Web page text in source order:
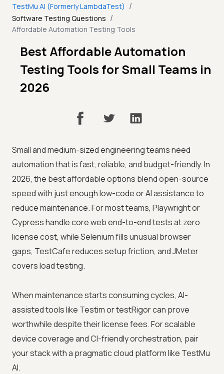
TestMu AI (Formerly LambdaTest) /
Software Testing Questions /
Affordable Automation Testing Tools
Best Affordable Automation
Testing Tools for Small Teams in
2026
Small and medium-sized engineering teams need
automation that is fast, reliable, and budget-friendly. In
2026, the best affordable options blend open-source
speed with just enough low-code or AI assistance to
reduce maintenance. For most teams, Playwright or
Cypress handle core web end-to-end tests at zero
license cost, while Selenium fills unusual browser
gaps, TestCafe reduces setup friction, and JMeter
covers load testing.
When maintenance starts consuming cycles, AI-
assisted tools like Testim or testRigor can prove
worthwhile despite their license fees. For scalable
device coverage and CI-friendly orchestration, pair
your stack with a pragmatic cloud platform like TestMu
AI.